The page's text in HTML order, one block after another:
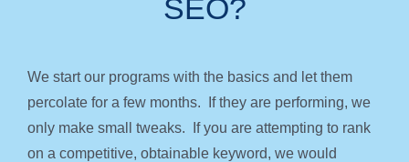
SEO?
We start our programs with the basics and let them
percolate for a few months. If they are performing, we
only make small tweaks. If you are attempting to rank
on a competitive, obtainable keyword, we would